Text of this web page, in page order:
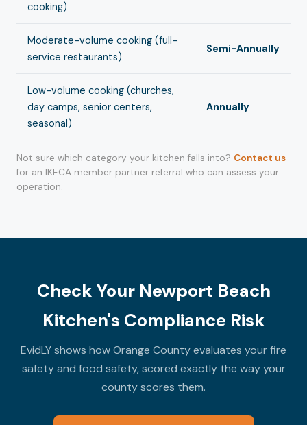
cooking)
Moderate-volume cooking (full-
service restaurants)
Semi-Annually
Low-volume cooking (churches,
day camps, senior centers,
seasonal)
Annually
Not sure which category your kitchen falls into? Contact us
for an IKECA member partner referral who can assess your
operation.
Check Your Newport Beach
Kitchen's Compliance Risk
EvidLY shows how Orange County evaluates your fire
safety and food safety, scored exactly the way your
county scores them.